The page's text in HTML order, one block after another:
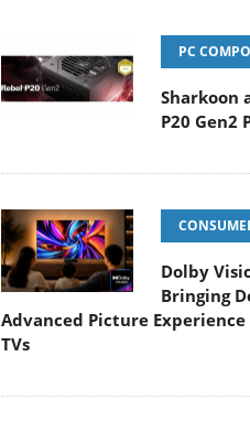
PC
Sharkoon
P20 Gen2
Dolby
Bringing
Advanced Picture Experience
TVs